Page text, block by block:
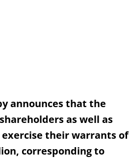
announces that the
as well as
their warrants of
corresponding to